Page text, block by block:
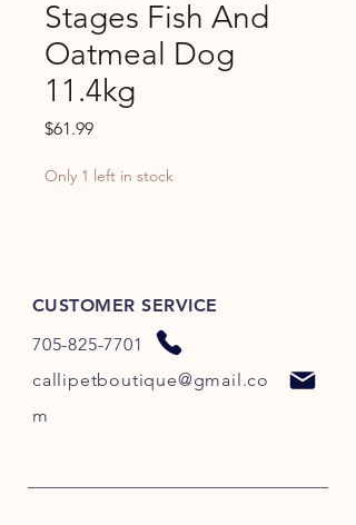
Stages Fish And
Oatmeal Dog
11.4kg
$61.99Price
Only 1 left in stock
CUSTOMER SERVICE
705-825-7701
callipetboutique@gmail.co
m